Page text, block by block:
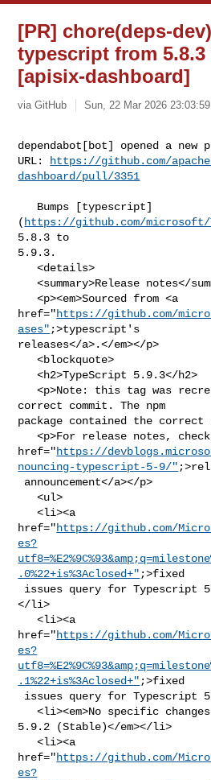
[PR] chore(deps-
typescript from 5.8.3
[apisix-dashboard]
via GitHub Sun, 22 Mar 2026
dependabot[bot] opened a
URL:
https://github.com/
dashboard/pull/3351
( https://github.com/microsoft/
5.8.3 to
5.9.3.
   <details>
   <summary>Release notes</summary>
   <p><em>Sourced from <a
href="https://github.com/
ases" ;>typescript's
releases</a>.</em></p>
   <blockquote>
   <h2>TypeScript 5.9.3</h2>
   <p>Note: this tag was recreated to point at the
correct commit. The npm
package contained the correct
   <p>For release notes, check out the <a
href="https://
nouncing-typescript-5-9/"
   <ul>
   <li><a
href="https://github.com/
es?
.0%22+is%3Aclosed+" ;>fixed
</li>
   <li><a
href="https://github.com/
es?
.1%22+is%3Aclosed+" ;>fixed
   <li><em>No specific changes for TypeScript
5.9.2 (Stable)</em></li>
   <li><a
href="https://github.com/
es?